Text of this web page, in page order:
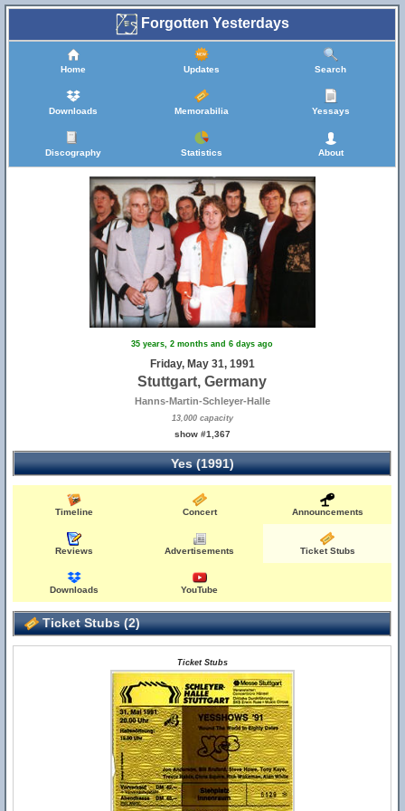
Forgotten Yesterdays
Home Updates Search
Downloads Memorabilia Yessays
Discography Statistics About
35 years, 2 months and 6 days ago
Friday, May 31, 1991
Stuttgart, Germany
Hanns-Martin-Schleyer-Halle
13,000 capacity
show #1,367
Yes (1991)
Timeline Concert Announcements
Reviews Advertisements Ticket Stubs
Downloads YouTube
Ticket Stubs (2)
Ticket Stubs